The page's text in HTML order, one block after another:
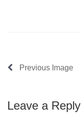
Previous Image
Leave a Reply